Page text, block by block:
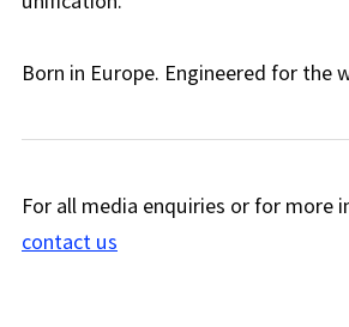
Born in Europe. Engineered for the
For all media enquiries or for more
contact us